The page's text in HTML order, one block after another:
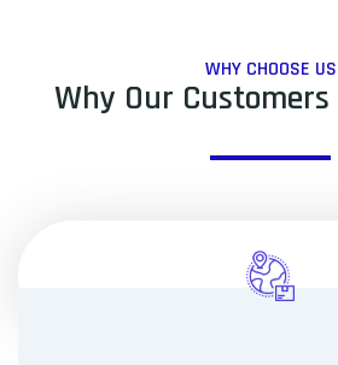
WHY CHOOSE US
Why Our Customers